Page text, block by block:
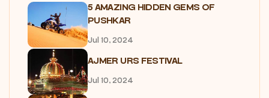
5 AMAZING HIDDEN GEMS OF
PUSHKAR
Jul 10, 2024
AJMER URS FESTIVAL
Jul 10, 2024